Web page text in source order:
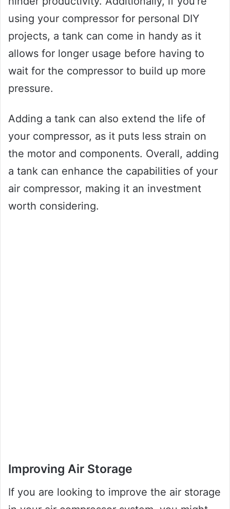
using your compressor for personal DIY
projects, a tank can come in handy as it
allows for longer usage before having to
wait for the compressor to build up more
pressure.
Adding a tank can also extend the life of
your compressor, as it puts less strain on
the motor and components. Overall, adding
a tank can enhance the capabilities of your
air compressor, making it an investment
worth considering.
Improving Air Storage
If you are looking to improve the air storage